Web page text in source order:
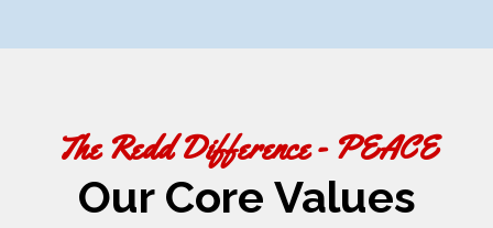
The Redd Difference - PEACE
Our Core Values